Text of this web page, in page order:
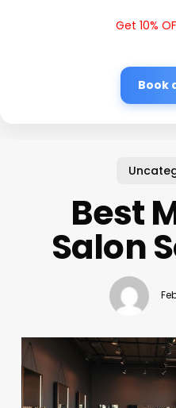
Get 10%
Book
Best
Salon